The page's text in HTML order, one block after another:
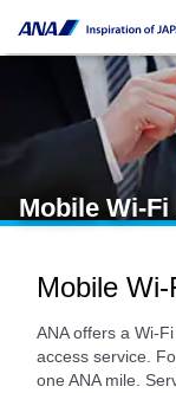
Mobile Wi-
Mobile
ANA offers a Wi-
access service.
one ANA mile.